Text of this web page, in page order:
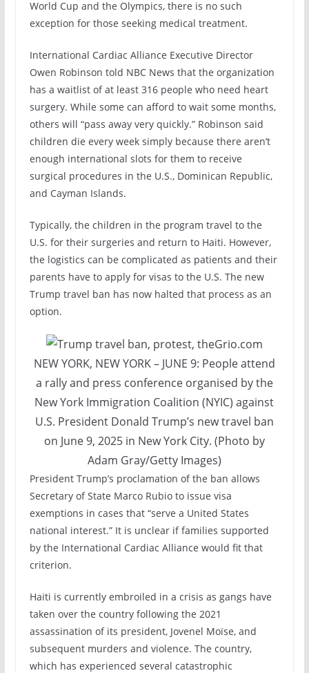
World Cup and the Olympics, there is no such
exception for those seeking medical treatment.
International Cardiac Alliance Executive Director
Owen Robinson told NBC News that the organization
has a waitlist of at least 316 people who need heart
surgery. While some can afford to wait some months,
others will “pass away very quickly.” Robinson said
children die every week simply because there aren’t
enough international slots for them to receive
surgical procedures in the U.S., Dominican Republic,
and Cayman Islands.
Typically, the children in the program travel to the
U.S. for their surgeries and return to Haiti. However,
the logistics can be complicated as patients and their
parents have to apply for visas to the U.S. The new
Trump travel ban has now halted that process as an
option.
NEW YORK, NEW YORK – JUNE 9: People attend
a rally and press conference organised by the
New York Immigration Coalition (NYIC) against
U.S. President Donald Trump’s new travel ban
on June 9, 2025 in New York City. (Photo by
Adam Gray/Getty Images)
President Trump’s proclamation of the ban allows
Secretary of State Marco Rubio to issue visa
exemptions in cases that “serve a United States
national interest.” It is unclear if families supported
by the International Cardiac Alliance would fit that
criterion.
Haiti is currently embroiled in a crisis as gangs have
taken over the country following the 2021
assassination of its president, Jovenel Moïse, and
subsequent murders and violence. The country,
which has experienced several catastrophic